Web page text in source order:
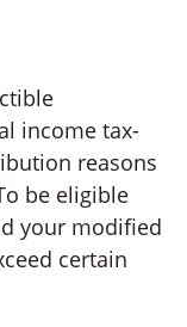
income tax-
reasons
be eligible
your modified
certain